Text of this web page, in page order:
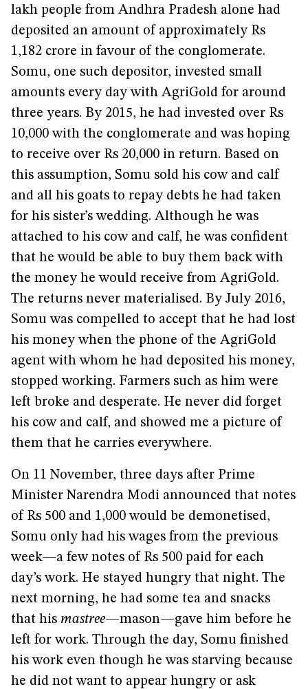
lakh people from Andhra Pradesh alone had
deposited an amount of approximately Rs
1,182 crore in favour of the conglomerate.
Somu, one such depositor, invested small
amounts every day with AgriGold for around
three years. By 2015, he had invested over Rs
10,000 with the conglomerate and was hoping
to receive over Rs 20,000 in return. Based on
this assumption, Somu sold his cow and calf
and all his goats to repay debts he had taken
for his sister’s wedding. Although he was
attached to his cow and calf, he was confident
that he would be able to buy them back with
the money he would receive from AgriGold.
The returns never materialised. By July 2016,
Somu was compelled to accept that he had lost
his money when the phone of the AgriGold
agent with whom he had deposited his money,
stopped working. Farmers such as him were
left broke and desperate. He never did forget
his cow and calf, and showed me a picture of
them that he carries everywhere.
On 11 November, three days after Prime
Minister Narendra Modi announced that notes
of Rs 500 and 1,000 would be demonetised,
Somu only had his wages from the previous
week—a few notes of Rs 500 paid for each
day’s work. He stayed hungry that night. The
next morning, he had some tea and snacks
that his mastree—mason—gave him before he
left for work. Through the day, Somu finished
his work even though he was starving because
he did not want to appear hungry or ask